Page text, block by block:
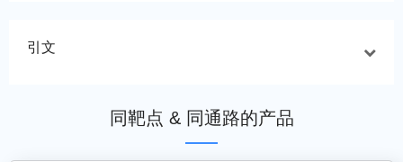
引文
同靶点 & 同通路的产品